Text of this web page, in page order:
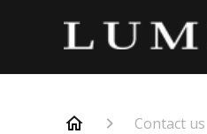
Contact us